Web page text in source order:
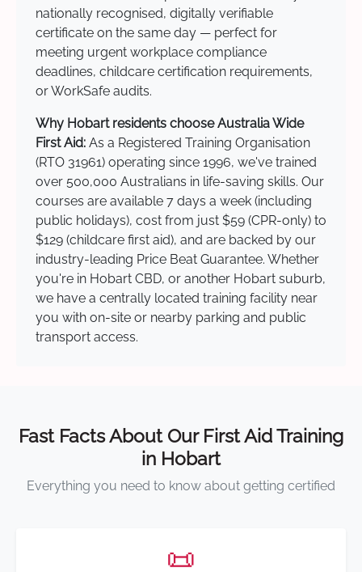
nationally recognised, digitally verifiable
certificate on the same day — perfect for
meeting urgent workplace compliance
deadlines, childcare certification requirements,
or WorkSafe audits.
Why Hobart residents choose Australia Wide
First Aid: As a Registered Training Organisation
(RTO 31961) operating since 1996, we've trained
over 500,000 Australians in life-saving skills. Our
courses are available 7 days a week (including
public holidays), cost from just $59 (CPR-only) to
$129 (childcare first aid), and are backed by our
industry-leading Price Beat Guarantee. Whether
you're in Hobart CBD, or another Hobart suburb,
we have a centrally located training facility near
you with on-site or nearby parking and public
transport access.
Fast Facts About Our First Aid Training
in Hobart
Everything you need to know about getting certified
📜